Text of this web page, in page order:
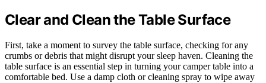
Clear and Clean the Table Surface
First, take a moment to survey the table surface, checking for any
crumbs or debris that might disrupt your sleep haven. Cleaning the
table surface is an essential step in turning your camper table into a
comfortable bed. Use a damp cloth or cleaning spray to wipe away